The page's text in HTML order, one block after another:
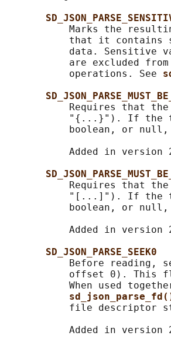
Marks the
that it contains
data. Sensitive
are excluded
           operations. See
Requires that
"{...}"). If the
boolean, or
Added in version
Requires that
"[...]"). If the
boolean, or
Added in version
SD_JSON_PARSE_SEEK0
Before reading,
offset 0). This
When used
file descriptor
Added in version